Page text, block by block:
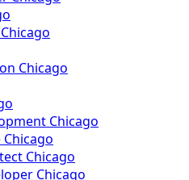
Chicago
Chicago
Chicago
Chicago